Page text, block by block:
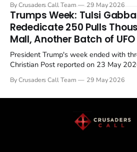
in a recognisable pattern: British police
Christian, investigate for months, and
By Crusaders Call Team 29 May 2026
Trumps Week: Tulsi
Rededicate 250 Pulls
Mall, Another Batch of
President Trump's week ended with
Christian Post reported on 23 May
drew thousands of believers to the
By Crusaders Call Team 29 May 2026